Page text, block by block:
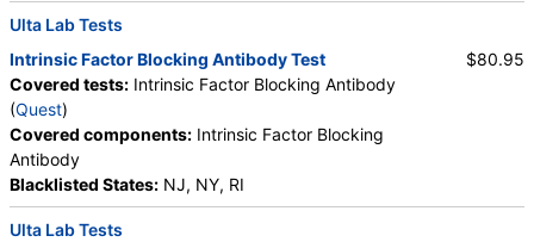
Ulta Lab Tests
Intrinsic Factor Blocking Antibody Test
Covered tests: Intrinsic Factor Blocking Antibody
(Quest)
Covered components: Intrinsic Factor Blocking
Antibody
Blacklisted States: NJ, NY, RI
$80.95
Ulta Lab Tests